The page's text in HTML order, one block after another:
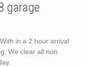
garage
in a 2 hour arrival
We clear all non